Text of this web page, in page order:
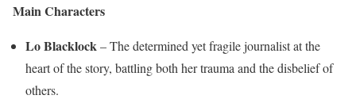
Main Characters
Lo Blacklock– The determined yet fragile journalist at the
heart of the story, battling both her trauma and the disbelief of
others.